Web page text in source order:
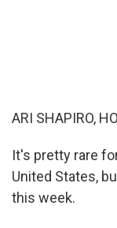
ARI SHAPIRO,
It's pretty rare
United States,
this week.